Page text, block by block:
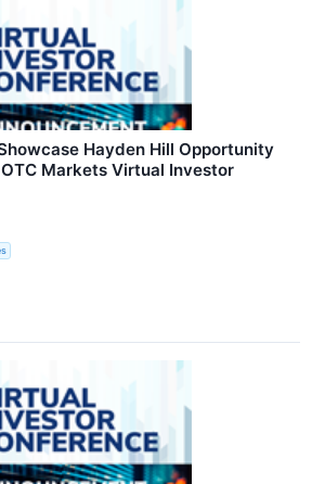
Hayden Hill Opportunity
Markets Virtual Investor